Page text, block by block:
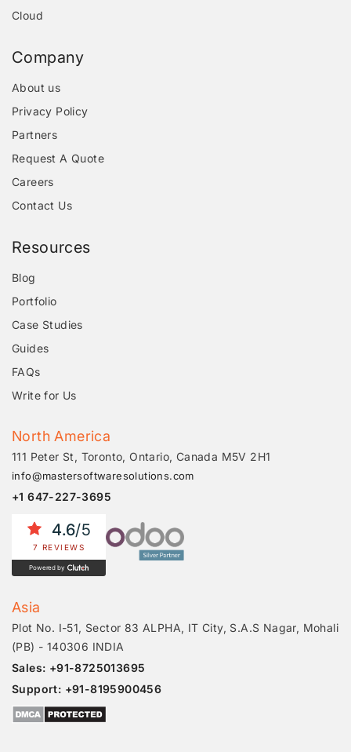
Cloud
Company
About us
Privacy Policy
Partners
Request A Quote
Careers
Contact Us
Resources
Blog
Portfolio
Case Studies
Guides
FAQs
Write for Us
North America
111 Peter St, Toronto, Ontario, Canada M5V 2H1
info@mastersoftwaresolutions.com
+1 647-227-3695
4.6/5
7 REVIEWS
Powered by
Asia
Plot No. I-51, Sector 83 ALPHA, IT City, S.A.S Nagar, Mohali
(PB) - 140306 INDIA
Sales: +91-8725013695
Support: +91-8195900456